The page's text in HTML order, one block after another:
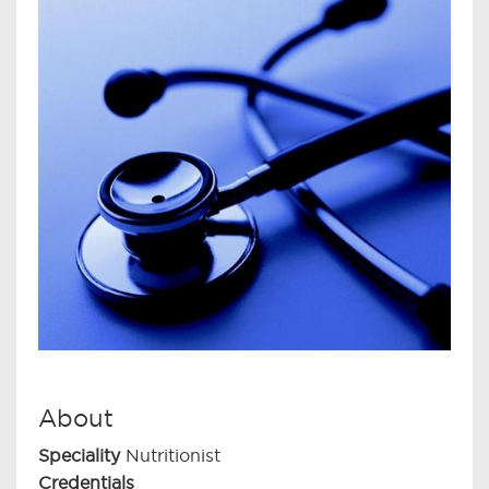
About
Speciality Nutritionist
Credentials